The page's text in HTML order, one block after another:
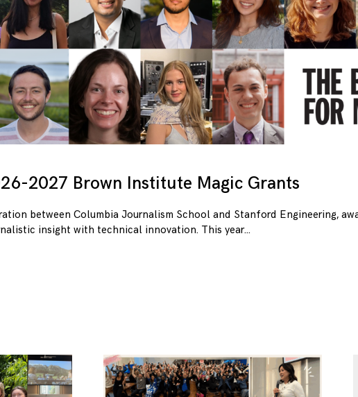
2027 Brown Institute Magic Grants
between Columbia Journalism School and Stanford Engineering,
insight with technical innovation. This year